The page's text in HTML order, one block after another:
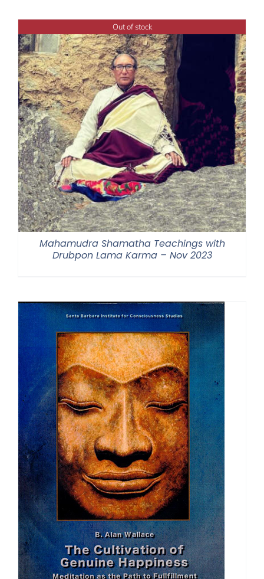
Out of stock
Mahamudra Shamatha Teachings with
Drubpon Lama Karma – Nov 2023